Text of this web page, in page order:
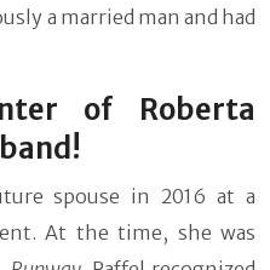
a married man and had
of Roberta
spouse in 2016 at a
At the time, she was